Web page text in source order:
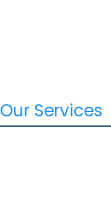
Our Services